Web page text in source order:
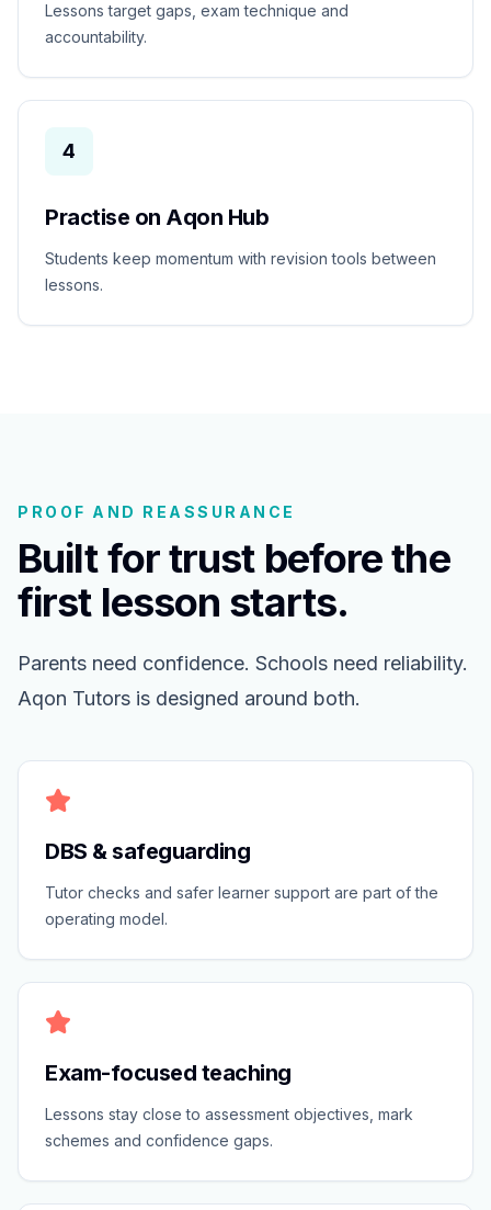
Lessons target gaps, exam technique and
accountability.
4
Practise on Aqon Hub
Students keep momentum with revision tools between
lessons.
PROOF AND REASSURANCE
Built for trust before the
first lesson starts.
Parents need confidence. Schools need reliability.
Aqon Tutors is designed around both.
DBS & safeguarding
Tutor checks and safer learner support are part of the
operating model.
Exam-focused teaching
Lessons stay close to assessment objectives, mark
schemes and confidence gaps.